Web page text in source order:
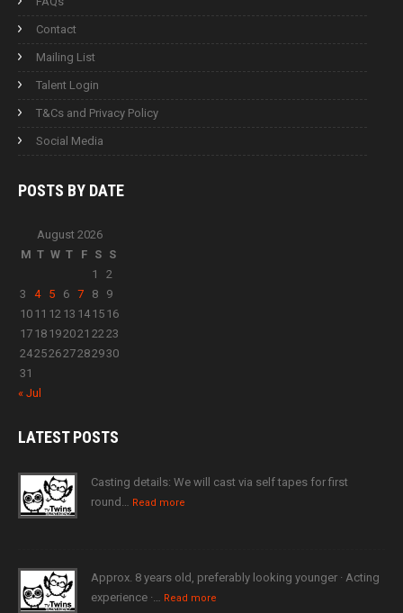
Contact
Mailing List
Talent Login
T&Cs and Privacy Policy
Social Media
POSTS BY DATE
August 2026
M T W T F S S
1
2
3
4 5 6 7 8
9
10 11 12 13 14 15 16
17 18 192021 2223
24252627282930
31
« Jul
LATESTPOSTS
Casting details: We will cast via self tapes for first
round… Read more
Approx. 8 years old, preferably looking younger · Acting
experience ·… Read more